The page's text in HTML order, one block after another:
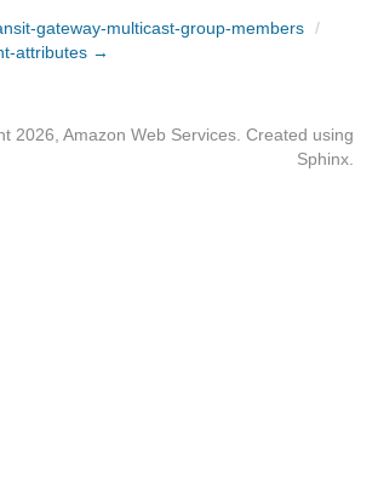
gateway-multicast-group-members /
attributes →
2026, Amazon Web Services. Created using
Sphinx